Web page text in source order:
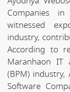
Companies
witnessed
industry,
According to
Maranhaon IT
(BPM)
Software